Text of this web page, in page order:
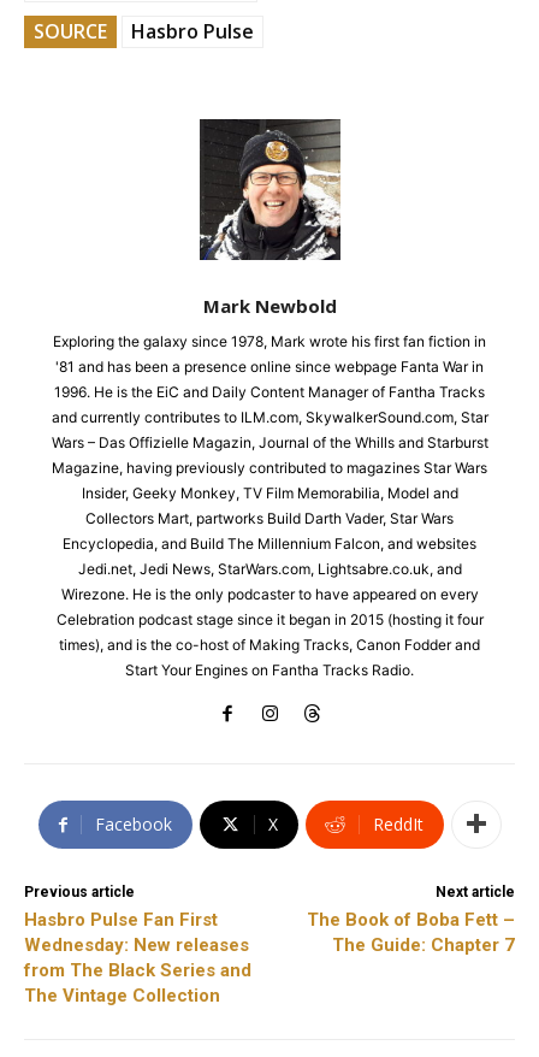
SOURCE
Hasbro Pulse
Mark Newbold
Exploring the galaxy since 1978, Mark wrote his first fan fiction in
'81 and has been a presence online since webpage Fanta War in
1996. He is the EiC and Daily Content Manager of Fantha Tracks
and currently contributes to ILM.com, SkywalkerSound.com, Star
Wars – Das Offizielle Magazin, Journal of the Whills and Starburst
Magazine, having previously contributed to magazines Star Wars
Insider, Geeky Monkey, TV Film Memorabilia, Model and
Collectors Mart, partworks Build Darth Vader, Star Wars
Encyclopedia, and Build The Millennium Falcon, and websites
Jedi.net, Jedi News, StarWars.com, Lightsabre.co.uk, and
Wirezone. He is the only podcaster to have appeared on every
Celebration podcast stage since it began in 2015 (hosting it four
times), and is the co-host of Making Tracks, Canon Fodder and
Start Your Engines on Fantha Tracks Radio.
Facebook X ReddIt
Previous article
Hasbro Pulse Fan First
Wednesday: New releases
from The Black Series and
The Vintage Collection
Next article
The Book of Boba Fett –
The Guide: Chapter 7